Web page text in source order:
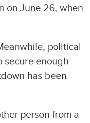
on June 26, when
political
secure enough
has been
person from a